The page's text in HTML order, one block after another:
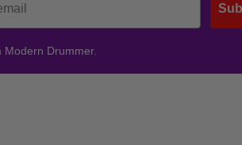
Drummer.